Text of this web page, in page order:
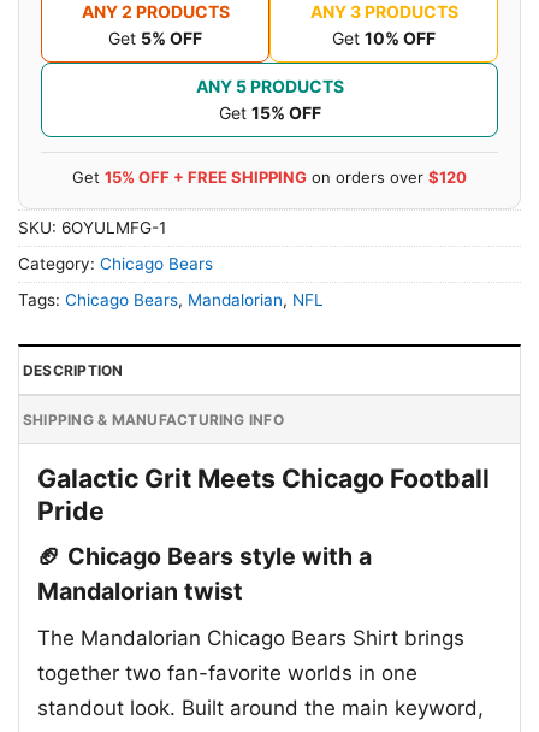
ANY 2 PRODUCTS
Get 5% OFF
ANY 3 PRODUCTS
Get 10% OFF
ANY 5 PRODUCTS
Get 15% OFF
Get 15% OFF + FREE SHIPPING on orders over $120
SKU: 6OYULMFG-1
Category: Chicago Bears
Tags: Chicago Bears, Mandalorian, NFL
DESCRIPTION
SHIPPING & MANUFACTURING INFO
Galactic Grit Meets Chicago Football
Pride
🏈 Chicago Bears style with a
Mandalorian twist
The Mandalorian Chicago Bears Shirt brings
together two fan-favorite worlds in one
standout look. Built around the main keyword,